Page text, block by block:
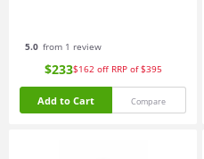
5.0 from 1 review
$233$162 off RRP of $395
Add to Cart Compare